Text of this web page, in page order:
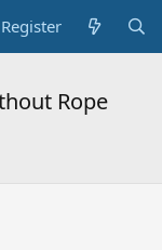
Register
Rope